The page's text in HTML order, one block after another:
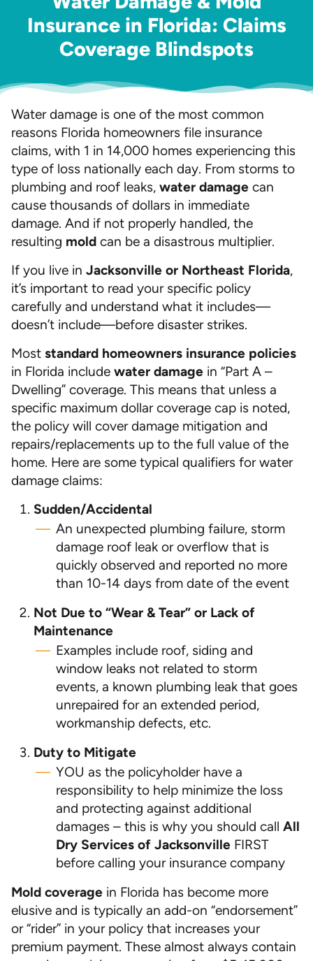
Insurance in Florida: Claims
Coverage Blindspots
Water damage is one of the most common
reasons Florida homeowners file insurance
claims, with 1 in 14,000 homes experiencing this
type of loss nationally each day. From storms to
plumbing and roof leaks, water damage can
cause thousands of dollars in immediate
damage. And if not properly handled, the
resulting mold can be a disastrous multiplier.
If you live in Jacksonville or Northeast Florida,
it’s important to read your specific policy
carefully and understand what it includes—
doesn’t include—before disaster strikes.
Most standard homeowners insurance policies
in Florida include water damage in “Part A –
Dwelling” coverage. This means that unless a
specific maximum dollar coverage cap is noted,
the policy will cover damage mitigation and
repairs/replacements up to the full value of the
home. Here are some typical qualifiers for water
damage claims:
Sudden/Accidental
An unexpected plumbing failure, storm
damage roof leak or overflow that is
quickly observed and reported no more
than 10-14 days from date of the event
Not Due to “Wear & Tear” or Lack of
Maintenance
Examples include roof, siding and
window leaks not related to storm
events, a known plumbing leak that goes
unrepaired for an extended period,
workmanship defects, etc.
Duty to Mitigate
YOU as the policyholder have a
responsibility to help minimize the loss
and protecting against additional
damages – this is why you should call All
Dry Services of Jacksonville FIRST
before calling your insurance company
Mold coverage in Florida has become more
elusive and is typically an add-on “endorsement”
or “rider” in your policy that increases your
premium payment. These almost always contain